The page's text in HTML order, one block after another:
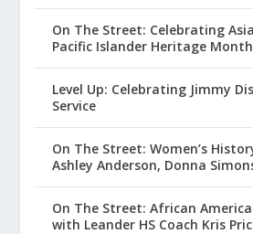
On The Street: Celebrating
Pacific Islander Heritage
Level Up: Celebrating Jimmy
Service
On The Street: Women’s
Ashley Anderson, Donna
On The Street: African
with Leander HS Coach Kris